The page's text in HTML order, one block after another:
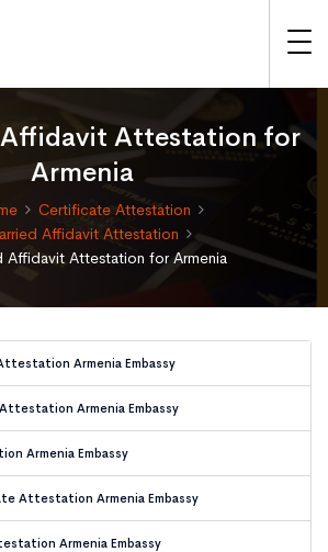
Affidavit Attestation for
Armenia
Certificate Attestation
Affidavit Attestation
Affidavit Attestation for Armenia
Armenia Embassy
Armenia Embassy
Armenia Embassy
Attestation Armenia Embassy
Armenia Embassy